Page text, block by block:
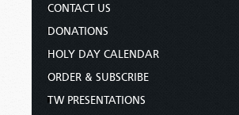
CONTACT US
DONATIONS
HOLY DAY CALENDAR
ORDER & SUBSCRIBE
TW PRESENTATIONS